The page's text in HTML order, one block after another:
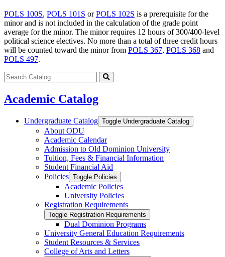
POLS 100S, POLS 101S orPOLS 102S is a prerequisite for the
minor and is not included in the calculation of the grade point
average for the minor. The minor requires 12 hours of 300/400-level
political science electives. No more than a total of three credit hours
will be counted toward the minor from POLS 367, POLS 368 and
POLS 497.
Search
catalog
Submit
Academic Catalog
Undergraduate Catalog Toggle Undergraduate Catalog
About ODU
Academic Calendar
Admission to Old Dominion University
Tuition, Fees &​ Financial Information
Student Financial Aid
Policies Toggle Policies
Academic Policies
University Policies
Registration Requirements
Toggle Registration Requirements
Dual Dominion Programs
University General Education Requirements
Student Resources &​ Services
College of Arts and Letters